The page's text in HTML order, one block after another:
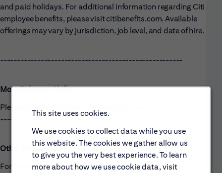
This site uses cookies.
We use cookies to collect data while you use
this website. The cookies we gather allow us
to give you the very best experience. To learn
more about how we use cookie data, visit
and paid holidays. For additional information regarding Citi
employee benefits, please visit citibenefits.com. Available
offerings may vary by jurisdiction, job level, and date of hire.
------------------------------------------------------
Most Relevant Skills
Please see the requirements listed above.
------------------------------------------------------
Other Relevant Skills
For complementary skills, please see above and/or